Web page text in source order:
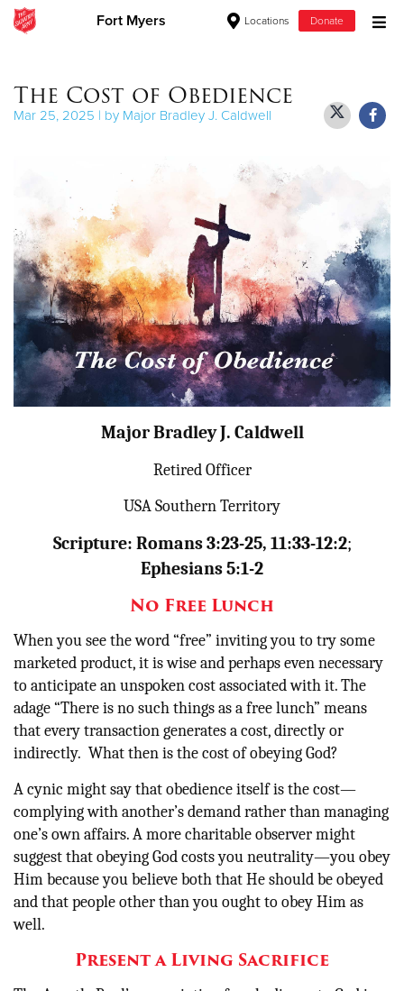
Fort Myers Locations Donate
Give Now
$500
$250
$100
$50
Other
The Cost of Obedience
Mar 25, 2025 | by Major Bradley J. Caldwell
Major Bradley J. Caldwell
Retired Officer
USA Southern Territory
Scripture: Romans 3:23-25, 11:33-12:2;
Ephesians 5:1-2
No Free Lunch
When you see the word “free” inviting you to try some
marketed product, it is wise and perhaps even necessary
to anticipate an unspoken cost associated with it. The
adage “There is no such things as a free lunch” means
that every transaction generates a cost, directly or
indirectly. What then is the cost of obeying God?
A cynic might say that obedience itself is the cost—
complying with another’s demand rather than managing
one’s own affairs. A more charitable observer might
suggest that obeying God costs you neutrality—you obey
Him because you believe both that He should be obeyed
and that people other than you ought to obey Him as
well.
Present a Living Sacrifice